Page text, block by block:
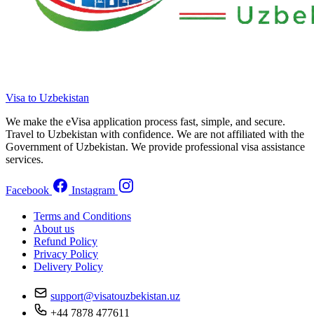
Visa to Uzbekistan
We make the eVisa application process fast, simple, and secure.
Travel to Uzbekistan with confidence. We are not affiliated with the
Government of Uzbekistan. We provide professional visa assistance
services.
Facebook Instagram
Terms and Conditions
About us
Refund Policy
Privacy Policy
Delivery Policy
support@visatouzbekistan.uz
+44 7878 477611